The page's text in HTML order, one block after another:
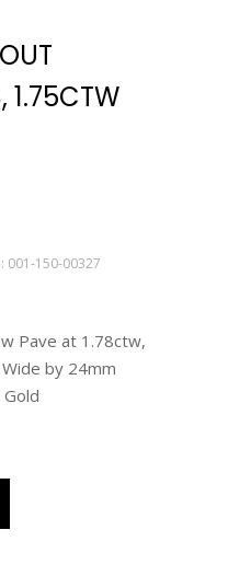
1.75CTW
001-150-00327
Pave at 1.78ctw,
by 24mm